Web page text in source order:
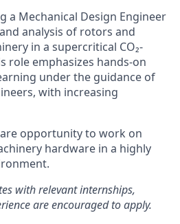
a Mechanical Design Engineer
analysis of rotors and
in a supercritical CO₂-
role emphasizes hands-on
under the guidance of
with increasing
opportunity to work on
hardware in a highly
with relevant internships,
are encouraged to apply.